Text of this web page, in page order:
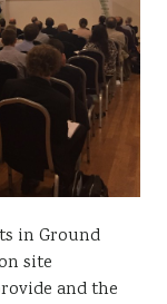
in Ground
site
and the